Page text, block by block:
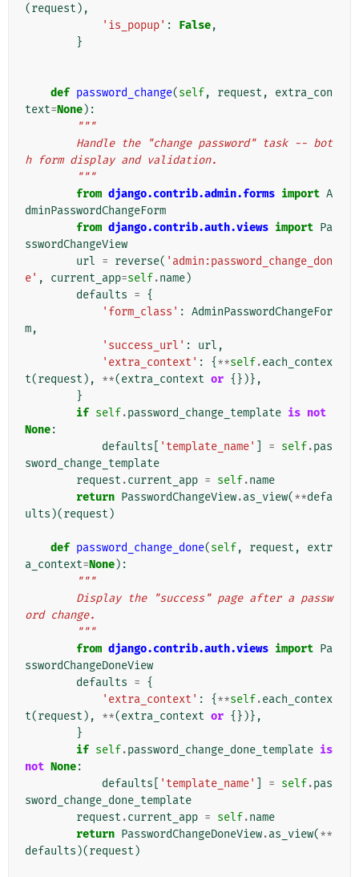
(request ),
'is_popup' : False,
}
def password_change(self, request ,
extra_con
text=None):
"""
h form display and validation.
        """
from django.contrib.admin.forms import A
dminPasswordChangeForm
from django.contrib.auth.views import Pa
sswordChangeView
url = reverse( 'admin:password_change_don
e' , current_app=self.name)
defaults = {
'form_class' : AdminPasswordChangeFor
m,
'success_url' : url ,
'extra_context' : {**self.each_contex
t(request ), **(extra_context or {})},
}
if self.password_change_template is not
None:
defaults
'template_name' = self.pas
sword_change_template
request .current_app = self.name
return PasswordChangeView.as_view(**defa
ults )(request )
def password_change_done(self, request ,
extr
a_context=None):
"""
ord change.
        """
from django.contrib.auth.views import Pa
sswordChangeDoneView
defaults = {
'extra_context' : {**self.each_contex
t(request ), **(extra_context or {})},
}
if self.password_change_done_template is
not None:
defaults
'template_name' = self.pas
sword_change_done_template
request .current_app = self.name
return PasswordChangeDoneView.as_view(**
defaults )(request )